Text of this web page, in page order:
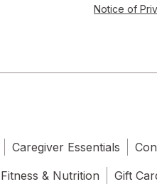
Notice of
Caregiver Essentials
Fitness & Nutrition Gift